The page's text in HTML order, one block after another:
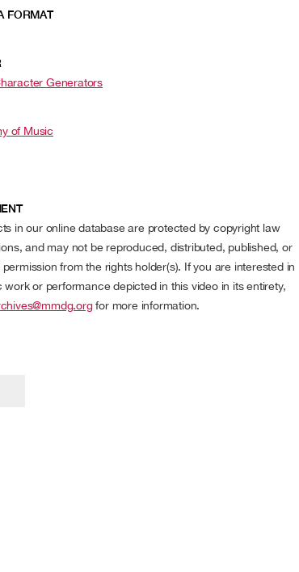
FORMAT
Generators
of Music
in our online database are protected by copyright law
and may not be reproduced, distributed, published, or
from the rights holder(s). If you are interested in
work or performance depicted in this video in its entirety,
for more information.